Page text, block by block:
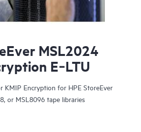
MSL2024
E‑LTU
KMIP Encryption for HPE StoreEver
or MSL8096 tape libraries